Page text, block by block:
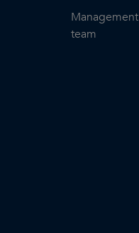
Management
team